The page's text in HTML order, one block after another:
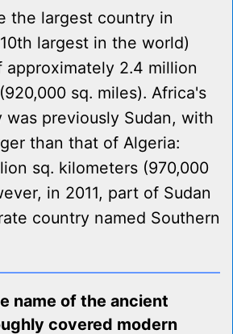
the largest country in
largest in the world)
approximately 2.4 million
sq. miles). Africa's
was previously Sudan, with
than that of Algeria:
sq. kilometers (970,000
in 2011, part of Sudan
country named Southern
name of the ancient
covered modern